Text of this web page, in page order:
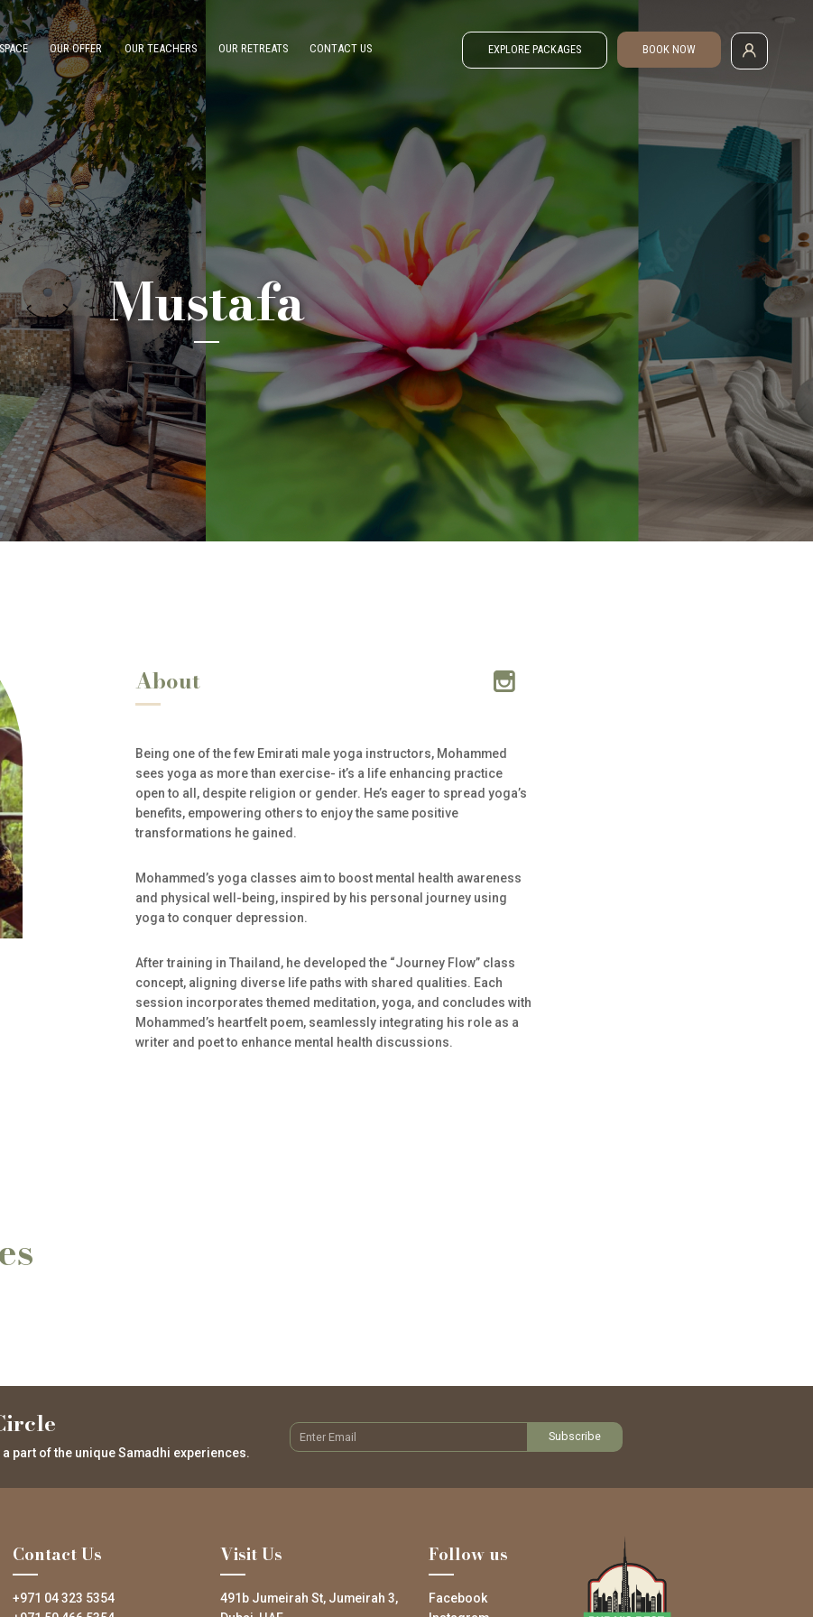
OUR OFFER OUR TEACHERS OUR RETREATS CONTACT US EXPLORE PACKAGES BOOK NOW
Mustafa
About
Being one of the few Emirati male yoga instructors, Mohammed
sees yoga as more than exercise- it’s a life enhancing practice
open to all, despite religion or gender. He’s eager to spread yoga’s
benefits, empowering others to enjoy the same positive
transformations he gained.
Mohammed’s yoga classes aim to boost mental health awareness
and physical well-being, inspired by his personal journey using
yoga to conquer depression.
After training in Thailand, he developed the “Journey Flow” class
concept, aligning diverse life paths with shared qualities. Each
session incorporates themed meditation, yoga, and concludes with
Mohammed’s heartfelt poem, seamlessly integrating his role as a
writer and poet to enhance mental health discussions.
part of the unique Samadhi experiences.
Contact Us
+971 04 323 5354
Visit Us
491b Jumeirah St, Jumeirah 3,
Follow us
Facebook